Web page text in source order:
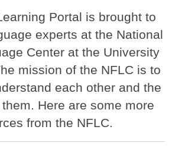
Portal is brought to
experts at the National
Center at the University
mission of the NFLC is to
each other and the
Here are some more
from the NFLC.